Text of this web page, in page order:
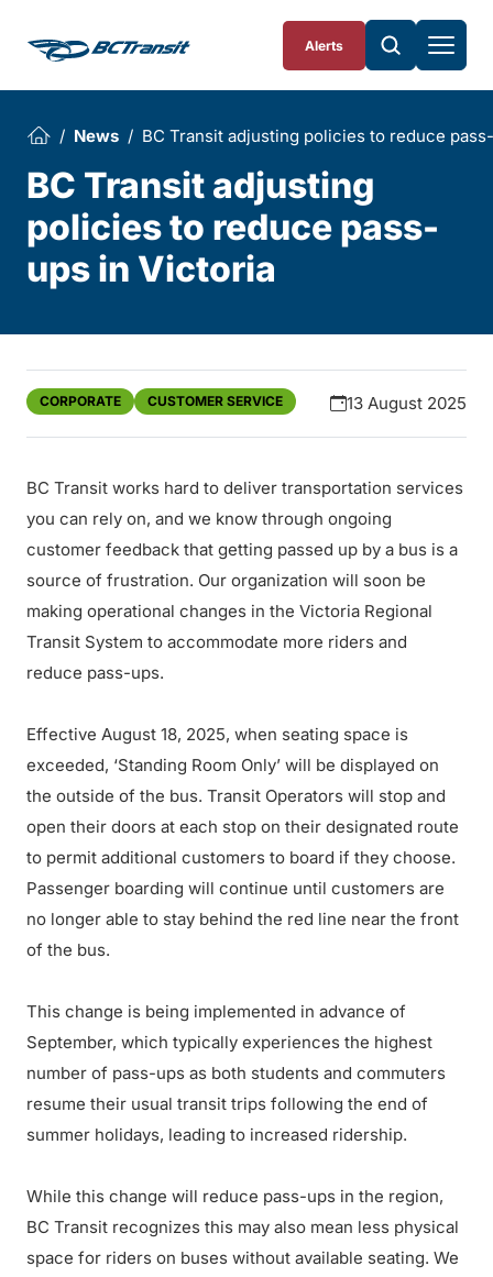
Alerts
News BC Transit adjusting policies to reduce
BC Transit adjusting
policies to reduce pass-
ups in Victoria
CORPORATE CUSTOMER SERVICE 13 August 2025
BC Transit works hard to deliver transportation services
you can rely on, and we know through ongoing
customer feedback that getting passed up by a bus is a
source of frustration. Our organization will soon be
making operational changes in the Victoria Regional
Transit System to accommodate more riders and
reduce pass-ups.
Effective August 18, 2025, when seating space is
exceeded, ‘Standing Room Only’ will be displayed on
the outside of the bus. Transit Operators will stop and
open their doors at each stop on their designated route
to permit additional customers to board if they choose.
Passenger boarding will continue until customers are
no longer able to stay behind the red line near the front
of the bus.
This change is being implemented in advance of
September, which typically experiences the highest
number of pass-ups as both students and commuters
resume their usual transit trips following the end of
summer holidays, leading to increased ridership.
While this change will reduce pass-ups in the region,
BC Transit recognizes this may also mean less physical
space for riders on buses without available seating. We